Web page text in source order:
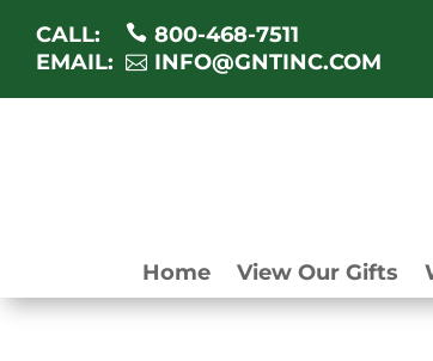
CALL:
800-468-7511
EMAIL:
INFO@GNTINC.COM
Home View Our Gifts